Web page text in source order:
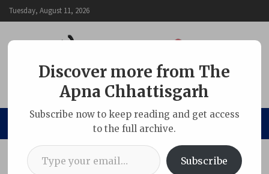
Skip
to
Tuesday, August 11, 2026
The Apna Chhattisgarh
Home
Chhattisgarh
“Run for Unity” organized at SECL Headquarters on the
Discover more from The
Apna Chhattisgarh
Subscribe now to keep reading and get access
to the full archive.
Type your email…
Subscribe